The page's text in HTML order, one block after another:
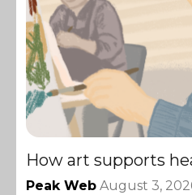
How art supports
Peak Web August 3,